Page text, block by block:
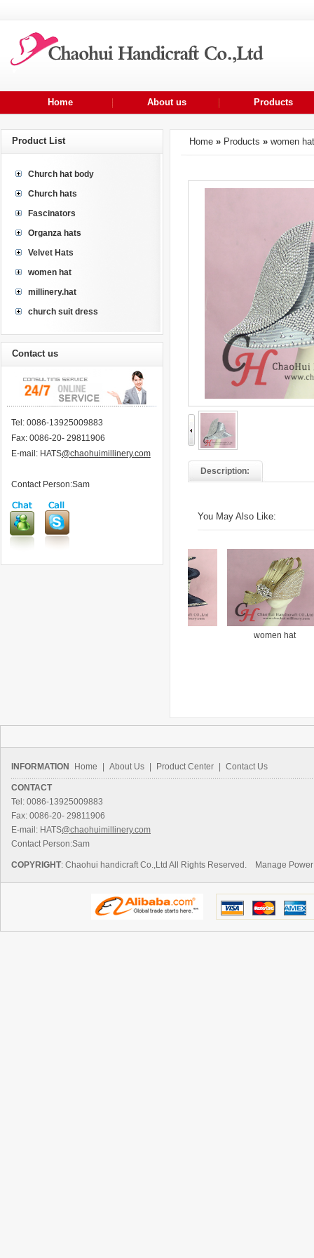
Home About us Products
Product List
Church hat body
Church hats
Fascinators
Organza hats
Velvet Hats
women hat
millinery.hat
church suit dress
Contact us
Tel: 0086-13925009883
Fax: 0086-20- 29811906
E-mail: HATS@chaohuimillinery.com
Contact Person:Sam
Home» Products » women hat
Description:
You May Also Like:
women hat
INFORMATION Home About Us Product Center Contact Us
CONTACT
Tel: 0086-13925009883
Fax: 0086-20- 29811906
E-mail: HATS@chaohuimillinery.com
Contact Person:Sam
COPYRIGHT: Chaohui handicraft Co.,Ltd All Rights Reserved. Manage